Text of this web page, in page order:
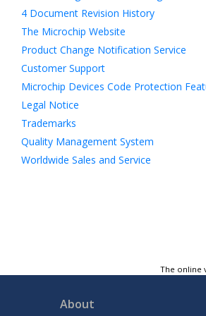
4 Document Revision History
The Microchip Website
Product Change Notification Service
Customer Support
Microchip Devices Code Protection
Legal Notice
Trademarks
Quality Management System
Worldwide Sales and Service
The online
About